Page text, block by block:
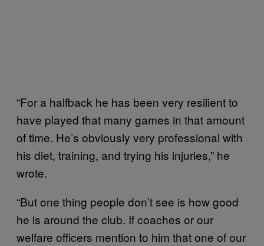
“For a halfback he has been very resilient to
have played that many games in that amount
of time. He’s obviously very professional with
his diet, training, and trying his injuries,” he
wrote.
“But one thing people don’t see is how good
he is around the club. If coaches or our
welfare officers mention to him that one of our